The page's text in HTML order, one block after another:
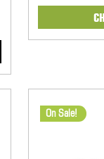
On Sale!